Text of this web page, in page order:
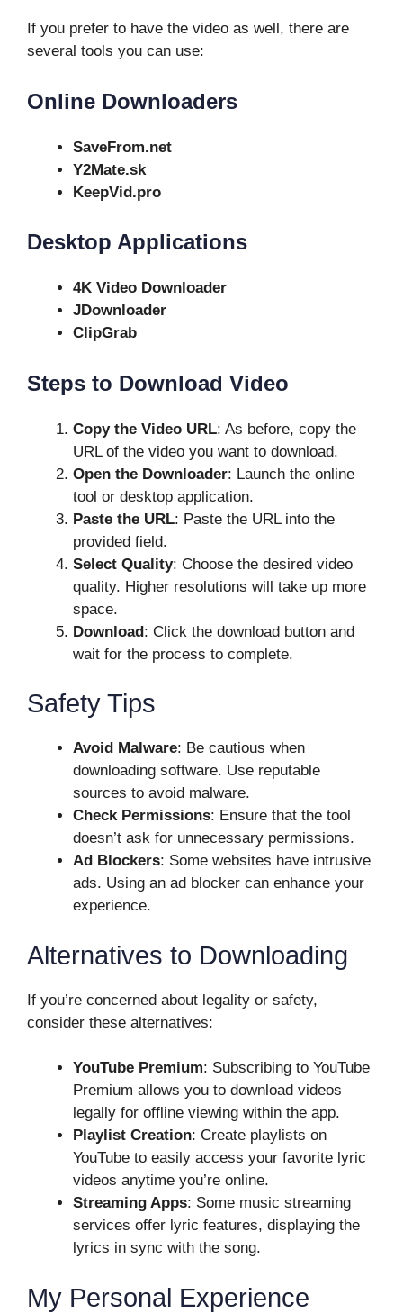
If you prefer to have the video as well, there are
several tools you can use:
Online Downloaders
SaveFrom.net
Y2Mate.sk
KeepVid.pro
Desktop Applications
4K Video Downloader
JDownloader
ClipGrab
Steps to Download Video
Copy the Video URL: As before, copy the
URL of the video you want to download.
Open the Downloader: Launch the online
tool or desktop application.
Paste the URL: Paste the URL into the
provided field.
Select Quality: Choose the desired video
quality. Higher resolutions will take up more
space.
Download: Click the download button and
wait for the process to complete.
Safety Tips
Avoid Malware: Be cautious when
downloading software. Use reputable
sources to avoid malware.
Check Permissions: Ensure that the tool
doesn’t ask for unnecessary permissions.
Ad Blockers: Some websites have intrusive
ads. Using an ad blocker can enhance your
experience.
Alternatives to Downloading
If you’re concerned about legality or safety,
consider these alternatives:
YouTube Premium: Subscribing to YouTube
Premium allows you to download videos
legally for offline viewing within the app.
Playlist Creation: Create playlists on
YouTube to easily access your favorite lyric
videos anytime you’re online.
Streaming Apps: Some music streaming
services offer lyric features, displaying the
lyrics in sync with the song.
My Personal Experience